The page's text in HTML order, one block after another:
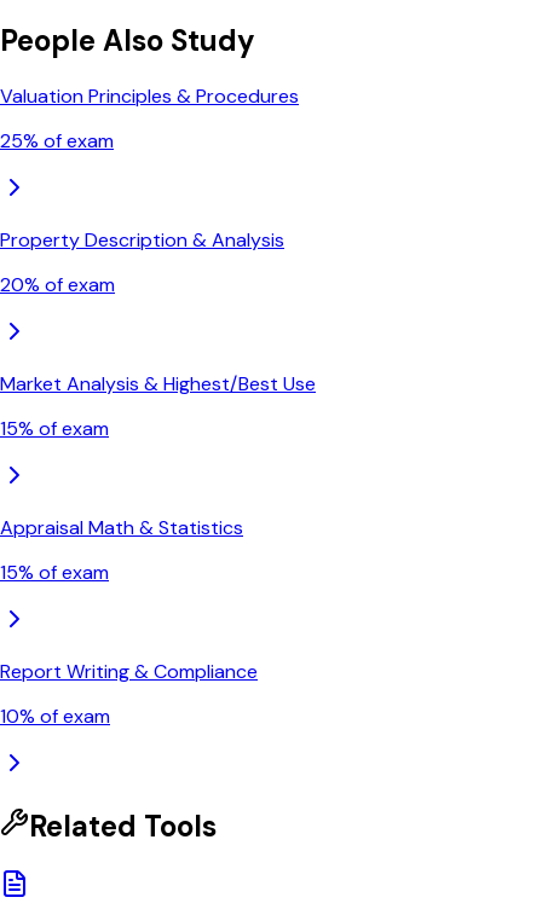
People Also Study
Valuation Principles & Procedures
25% of exam
Property Description & Analysis
20% of exam
Market Analysis & Highest/Best Use
15% of exam
Appraisal Math & Statistics
15% of exam
Report Writing & Compliance
10% of exam
Related Tools